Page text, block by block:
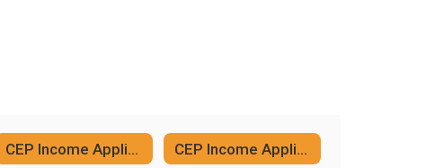
CEP Income Application (English) CEP Income Application (Spanish)